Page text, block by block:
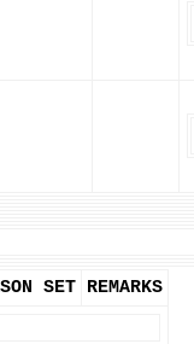
SET REMARKS